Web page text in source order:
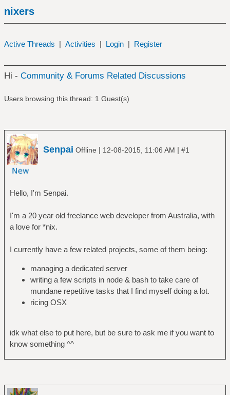
nixers
Active Threads | Activities | Login | Register
Hi - Community & Forums Related Discussions
Users browsing this thread: 1 Guest(s)
Senpai Offline | 12-08-2015, 11:06 AM | #1
Hello, I'm Senpai.
I'm a 20 year old freelance web developer from Australia, with
a love for *nix.
I currently have a few related projects, some of them being:
managing a dedicated server
writing a few scripts in node & bash to take care of
mundane repetitive tasks that I find myself doing a lot.
ricing OSX
idk what else to put here, but be sure to ask me if you want to
know something ^^